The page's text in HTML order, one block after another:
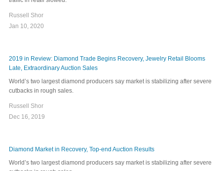
Russell Shor
Jan 10, 2020
2019 in Review: Diamond Trade Begins Recovery, Jewelry Retail Blooms
Late, Extraordinary Auction Sales
World’s two largest diamond producers say market is stabilizing after severe
cutbacks in rough sales.
Russell Shor
Dec 16, 2019
Diamond Market in Recovery, Top-end Auction Results
World’s two largest diamond producers say market is stabilizing after severe